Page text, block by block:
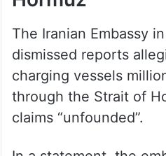
Hormuz
The Iranian Embassy
dismissed reports
charging vessels
through the Strait of